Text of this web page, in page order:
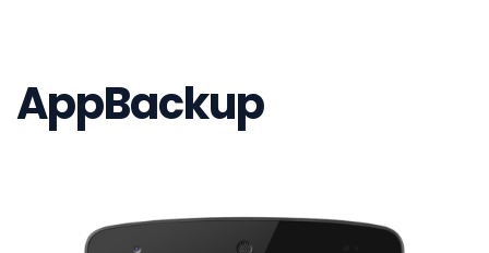
AppBackup